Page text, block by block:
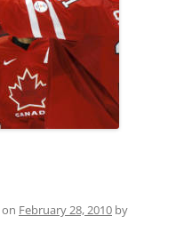
on February 28, 2010 by